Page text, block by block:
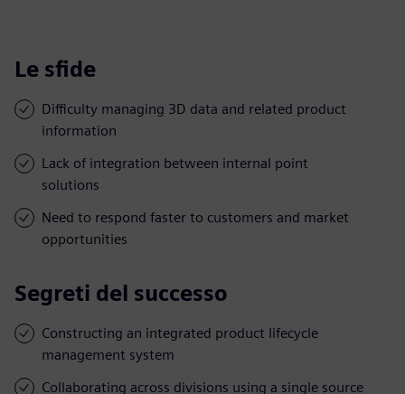
Le sfide
Difficulty managing 3D data and related product
information
Lack of integration between internal point
solutions
Need to respond faster to customers and market
opportunities
Segreti del successo
Constructing an integrated product lifecycle
management system
Collaborating across divisions using a single source